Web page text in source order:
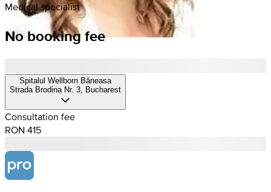
Medical specialist
No booking fee
Spitalul Wellborn Băneasa
Strada Brodina Nr. 3, Bucharest
Consultation fee
RON 415